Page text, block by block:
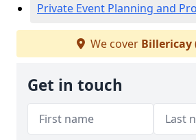
Private Event Planning and
We cover Billericay
Get in touch